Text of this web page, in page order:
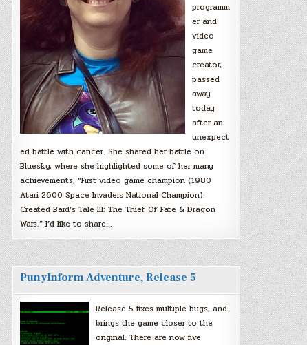
programm
er and
video
game
creator,
passed
away
today
after an
unexpect
ed battle with cancer. She shared her battle on
Bluesky, where she highlighted some of her many
achievements, “First video game champion (1980
Atari 2600 Space Invaders National Champion).
Created Bard’s Tale III: The Thief Of Fate & Dragon
Wars.” I’d like to share…
PunyInform Adventure, Release 5
Release 5 fixes multiple bugs, and
brings the game closer to the
original. There are now five